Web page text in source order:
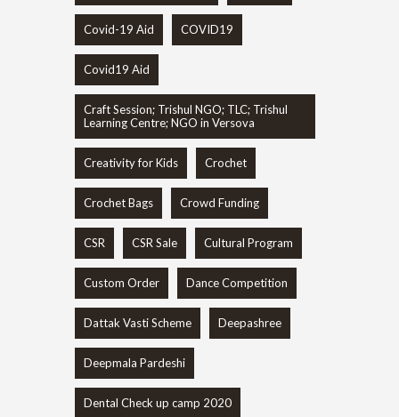
Covid-19 Aid COVID19
Covid19 Aid
Craft Session; Trishul NGO; TLC; Trishul
Learning Centre; NGO in Versova
Creativity for Kids Crochet
Crochet Bags Crowd Funding
CSR CSR Sale Cultural Program
Custom Order Dance Competition
Dattak Vasti Scheme Deepashree
Deepmala Pardeshi
Dental Check up camp 2020